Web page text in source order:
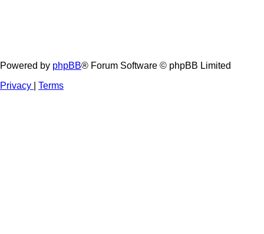
Powered by phpBB® Forum Software © phpBB Limited
Privacy
Terms